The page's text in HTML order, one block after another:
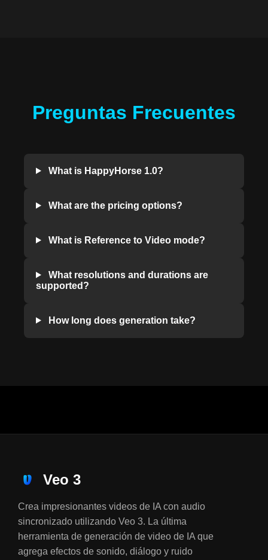
Preguntas Frecuentes
What is HappyHorse 1.0?
What are the pricing options?
What is Reference to Video mode?
What resolutions and durations are
supported?
How long does generation take?
Veo 3
Crea impresionantes videos de IA con audio
sincronizado utilizando Veo 3. La última
herramienta de generación de video de IA que
agrega efectos de sonido, diálogo y ruido